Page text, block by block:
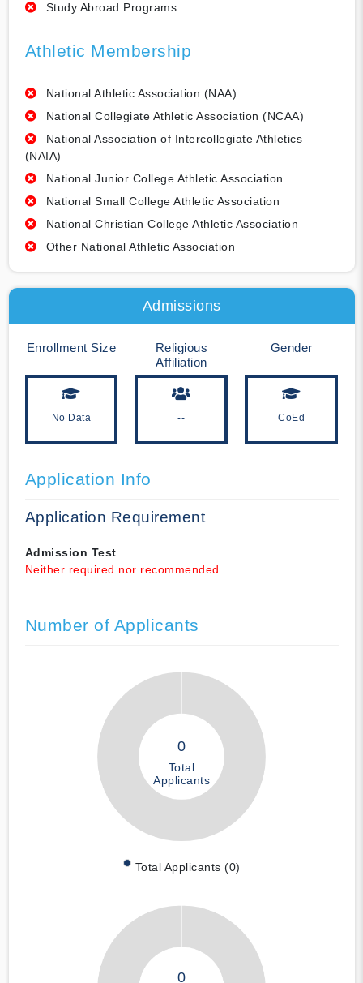
Study Abroad Programs
Athletic Membership
National Athletic Association (NAA)
National Collegiate Athletic Association (NCAA)
National Association of Intercollegiate Athletics
(NAIA)
National Junior College Athletic Association
National Small College Athletic Association
National Christian College Athletic Association
Other National Athletic Association
Admissions
Enrollment Size
No Data
Religious
Affiliation
--
Gender
CoEd
Application Info
Application Requirement
Admission Test
Neither required nor recommended
Number of Applicants
0
Total
Applicants
Total Applicants (0)
0